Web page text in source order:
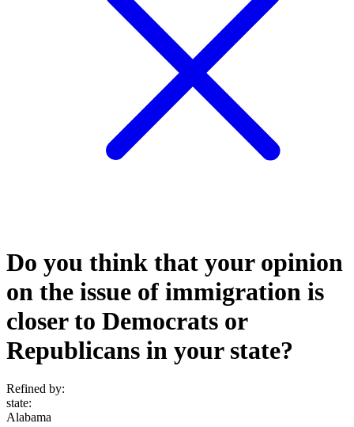
Do you think that your opinion
on the issue of immigration is
closer to Democrats or
Republicans in your state?
Refined by:
state:
Alabama